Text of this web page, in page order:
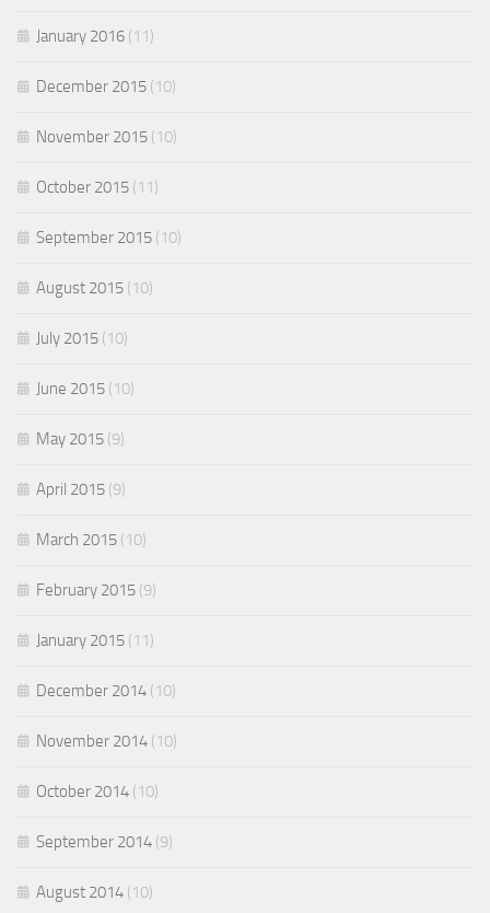
January 2016 (11)
December 2015 (10)
November 2015 (10)
October 2015 (11)
September 2015 (10)
August 2015 (10)
July 2015 (10)
June 2015 (10)
May 2015 (9)
April 2015 (9)
March 2015 (10)
February 2015 (9)
January 2015 (11)
December 2014 (10)
November 2014 (10)
October 2014 (10)
September 2014 (9)
August 2014 (10)